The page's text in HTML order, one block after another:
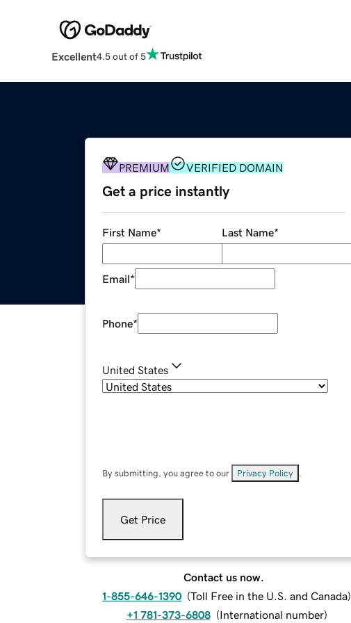
Excellent4.5 out of 5
PREMIUM VERIFIED DOMAIN
Get a price instantly
First Name* Last Name*
Email*
Phone*
United States
By submitting, you agree to our Privacy Policy
Get Price
Contact us now.
1-855-646-1390 (Toll Free in the U.S. and Canada)
+1 781-373-6808 (International number)